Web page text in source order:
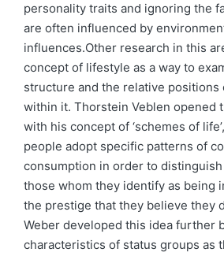
personality traits and ignoring the
are often influenced by
influences.Other research in this
concept of lifestyle as a way to
structure and the relative positions
within it. Thorstein Veblen opened
with his concept of ‘schemes of
people adopt specific patterns of
consumption in order to
those whom they identify as being
the prestige that they believe they
Weber developed this idea further
characteristics of status groups as